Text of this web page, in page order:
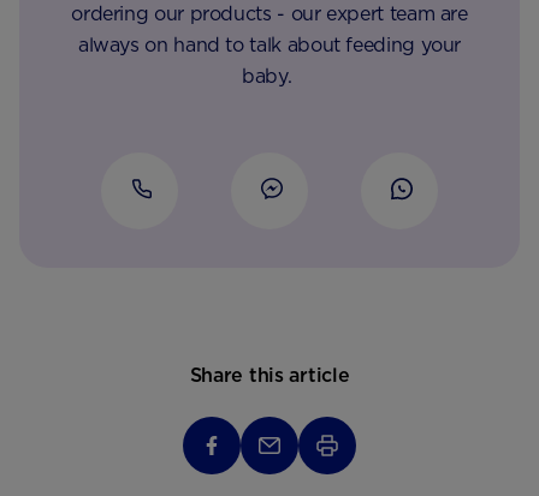
ordering our products - our expert team are
always on hand to talk about feeding your
baby.
Share this article